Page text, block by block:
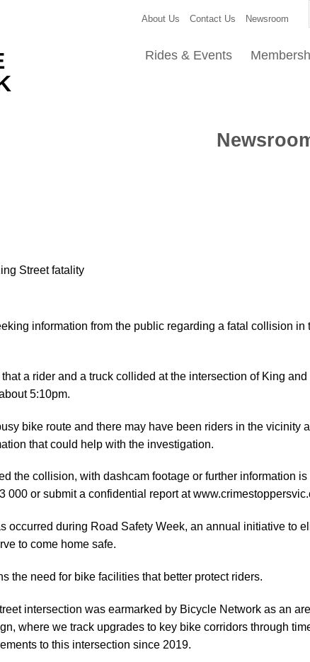
About Us Contact Us Newsroom
Rides & Events
Street fatality
information from the public regarding a fatal collision in
a rider and a truck collided at the intersection of King
5:10pm.
bike route and there may have been riders in the vicinity
that could help with the investigation.
the collision, with dashcam footage or further information
000 or submit a confidential report at
occurred during Road Safety Week, an annual initiative to
to come home safe.
the need for bike facilities that better protect riders.
intersection was earmarked by Bicycle Network as an
where we track upgrades to key bike corridors through
to this intersection since 2019.